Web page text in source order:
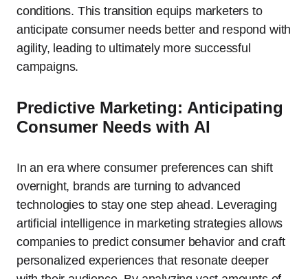
conditions. This transition equips marketers to
anticipate consumer needs better and respond with
agility, leading to ultimately more successful
campaigns.
Predictive Marketing: Anticipating
Consumer Needs with AI
In an era where consumer preferences can shift
overnight, brands are turning to advanced
technologies to stay one step ahead. Leveraging
artificial intelligence in marketing strategies allows
companies to predict consumer behavior and craft
personalized experiences that resonate deeper